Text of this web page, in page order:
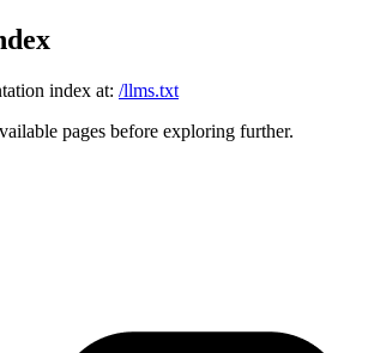
index at: /llms.txt
pages before exploring further.